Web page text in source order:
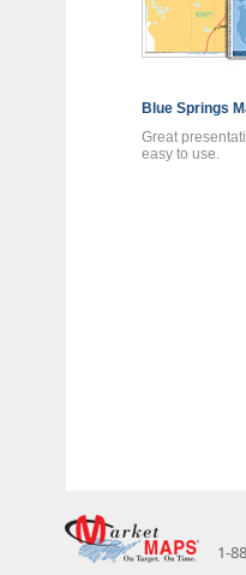
Blue Springs
Great
easy to use.
1-